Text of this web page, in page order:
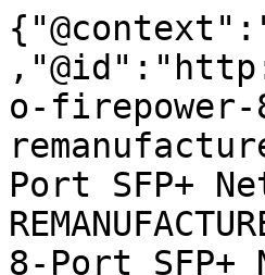
o-firepower-
Port SFP+
8-Port SFP+